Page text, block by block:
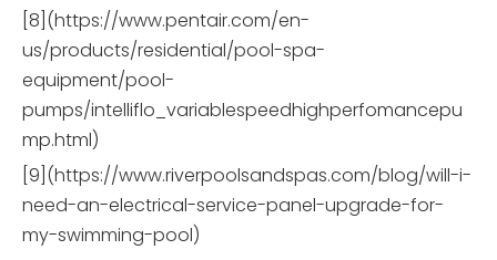
[8](https://www.pentair.com/en-
us/products/residential/pool-spa-
equipment/pool-
pumps/intelliflo_variablespeedhighperfomancepu
mp.html)
[9](https://www.riverpoolsandspas.com/blog/will-i-
need-an-electrical-service-panel-upgrade-for-
my-swimming-pool)